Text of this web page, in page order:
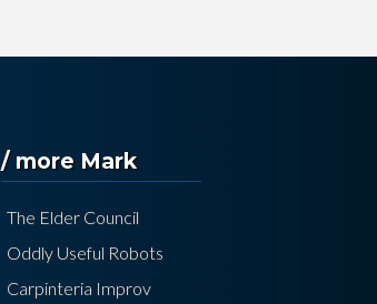
/ more Mark
The Elder Council
Oddly Useful Robots
Carpinteria Improv